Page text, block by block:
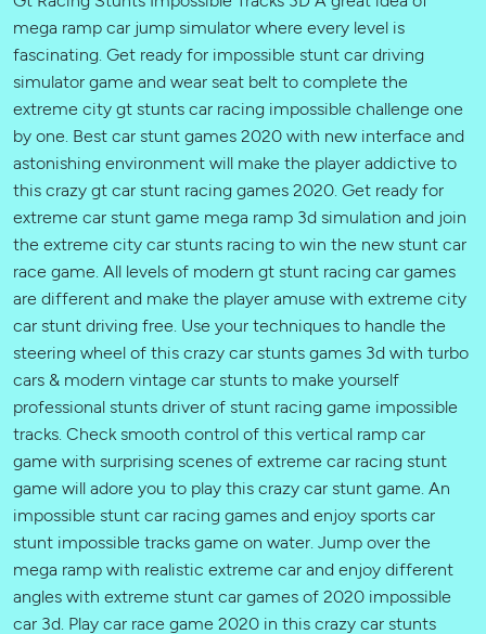
mega ramp car jump simulator where every level is
fascinating. Get ready for impossible stunt car driving
simulator game and wear seat belt to complete the
extreme city gt stunts car racing impossible challenge one
by one. Best car stunt games 2020 with new interface and
astonishing environment will make the player addictive to
this crazy gt car stunt racing games 2020. Get ready for
extreme car stunt game mega ramp 3d simulation and join
the extreme city car stunts racing to win the new stunt car
race game. All levels of modern gt stunt racing car games
are different and make the player amuse with extreme city
car stunt driving free. Use your techniques to handle the
steering wheel of this crazy car stunts games 3d with turbo
cars & modern vintage car stunts to make yourself
professional stunts driver of stunt racing game impossible
tracks. Check smooth control of this vertical ramp car
game with surprising scenes of extreme car racing stunt
game will adore you to play this crazy car stunt game. An
impossible stunt car racing games and enjoy sports car
stunt impossible tracks game on water. Jump over the
mega ramp with realistic extreme car and enjoy different
angles with extreme stunt car games of 2020 impossible
car 3d. Play car race game 2020 in this crazy car stunts